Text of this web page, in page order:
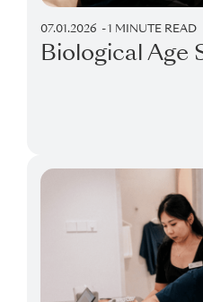
07.01.2026 1 MINUTE READ
Biological Age